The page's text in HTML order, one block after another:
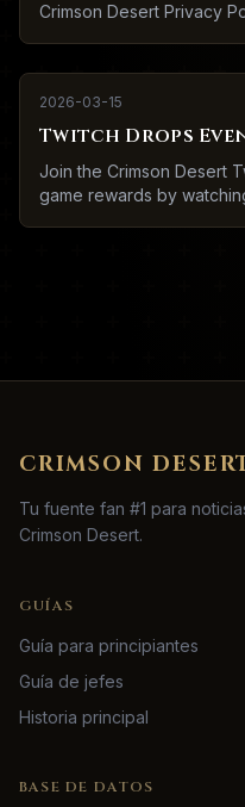
Crimson Desert Privacy
2026-03-15
Twitch Drops
Join the Crimson Desert
game rewards by
CRIMSON
Tu fuente fan #1 para
Crimson Desert.
GUÍAS
Guía para principiantes
Guía de jefes
Historia principal
BASE DE DATOS